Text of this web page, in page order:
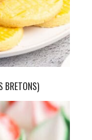
BRETONS)